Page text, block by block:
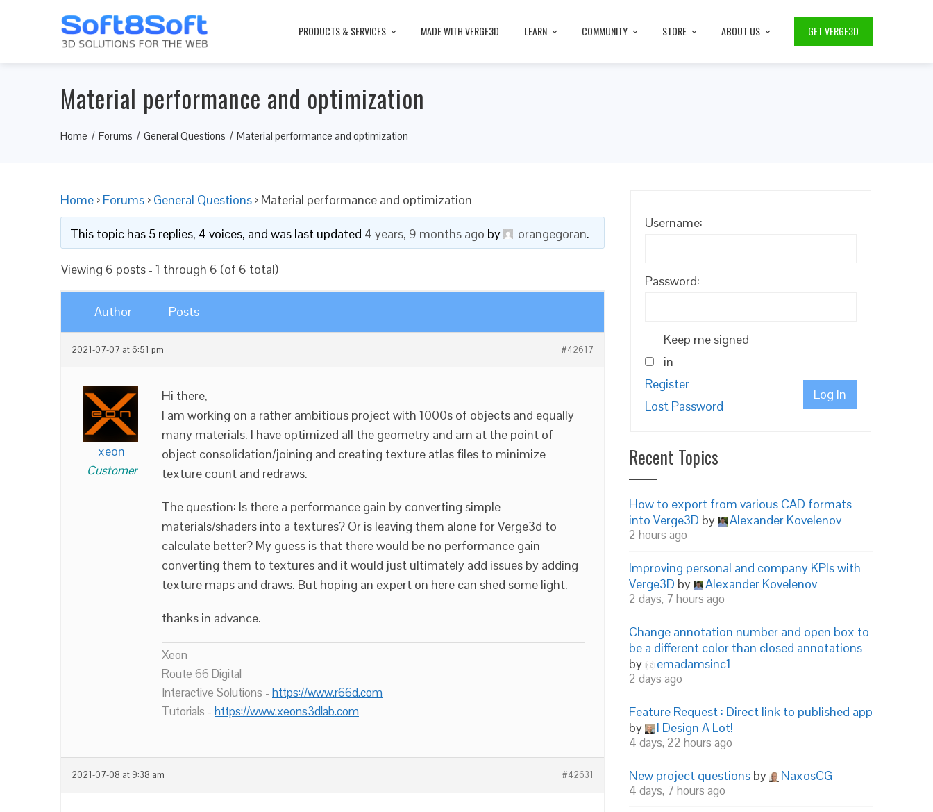
PRODUCTS & SERVICES MADE WITH VERGE3D LEARN COMMUNITY STORE ABOUT US GET VERGE3D
Material performance and optimization
Home Forums General Questions Material performance and optimization
Home › Forums › General Questions › Material performance and optimization
This topic has 5 replies, 4 voices, and was last updated 4 years, 9 months ago by orangegoran.
Viewing 6 posts - 1 through 6 (of 6 total)
Author Posts
2021-07-07 at 6:51 pm #42617
xeon
Customer
Hi there,
I am working on a rather ambitious project with 1000s of objects and equally
many materials. I have optimized all the geometry and am at the point of
object consolidation/joining and creating texture atlas files to minimize
texture count and redraws.
The question: Is there a performance gain by converting simple
materials/shaders into a textures? Or is leaving them alone for Verge3d to
calculate better? My guess is that there would be no performance gain
converting them to textures and it would just ultimately add issues by adding
texture maps and draws. But hoping an expert on here can shed some light.
thanks in advance.
Xeon
Route 66 Digital
Interactive Solutions - https://www.r66d.com
Tutorials - https://www.xeons3dlab.com
2021-07-08 at 9:38 am #42631
Username:
Password:
Keep me signed
in
Log In
Register
Lost Password
Recent Topics
How to export from various CAD formats
into Verge3D by Alexander Kovelenov
2 hours ago
Improving personal and company KPIs with
Verge3D by Alexander Kovelenov
2 days, 7 hours ago
Change annotation number and open box to
be a different color than closed annotations
by
emadamsinc1
2 days ago
Feature Request : Direct link to published app
by
I Design A Lot!
4 days, 22 hours ago
New project questions by NaxosCG
4 days, 7 hours ago